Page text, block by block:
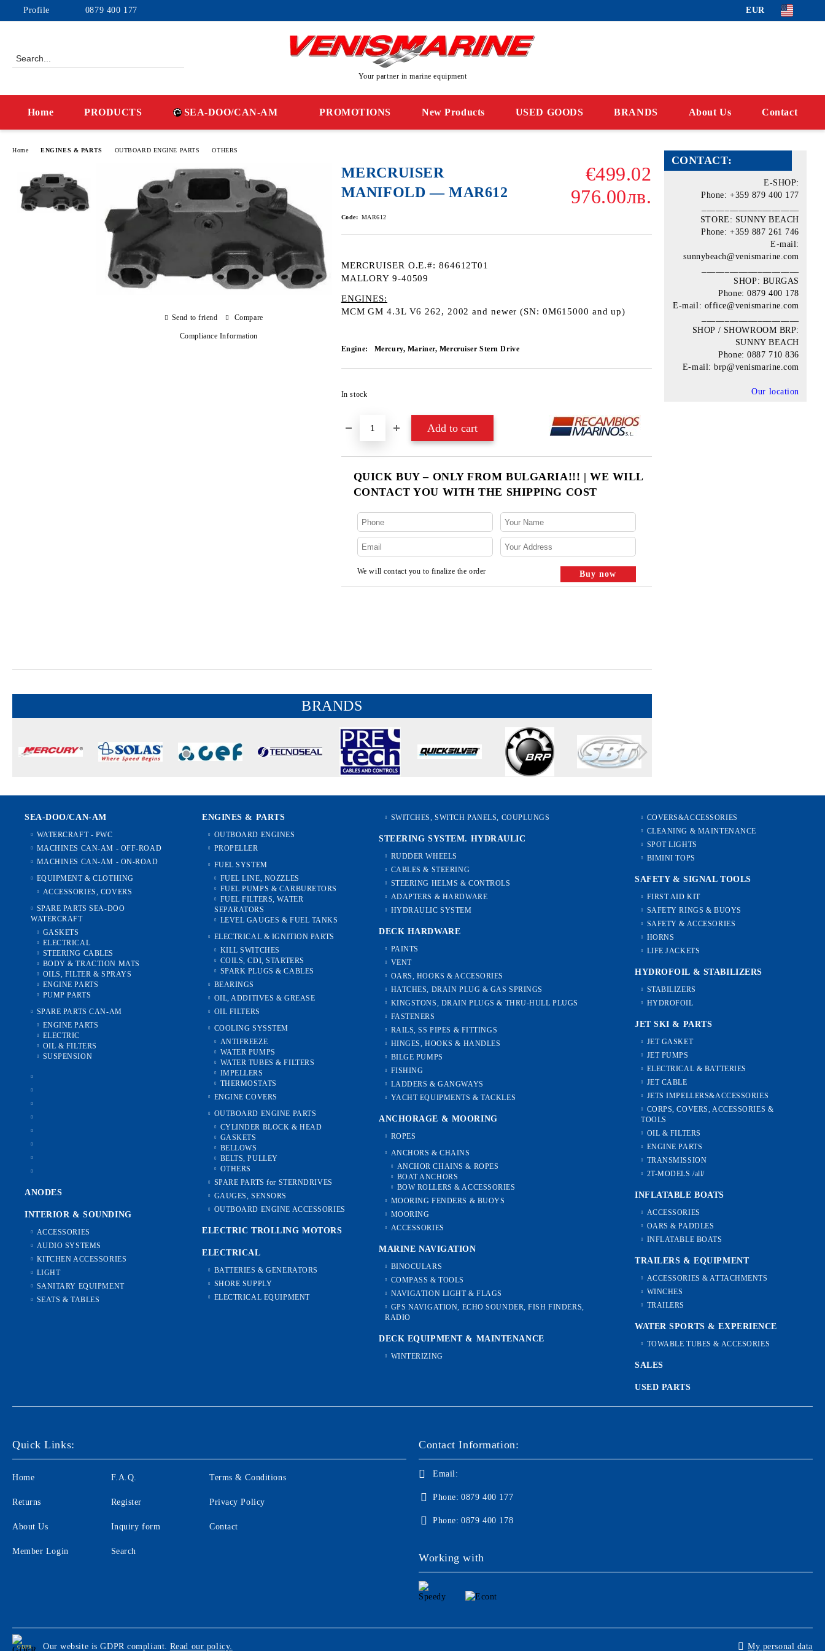
Profile 0879 400 177 EUR
Your partner in marine equipment
Home PRODUCTS SEA-DOO/CAN-AM PROMOTIONS New Products USED GOODS BRANDS About Us Contact
Home ENGINES & PARTS OUTBOARD ENGINE PARTS OTHERS
MERCRUISER
MANIFOLD — MAR612
€499.02
976.00лв.
Code: MAR612
MERCRUISER O.E.#: 864612T01
MALLORY 9-40509
ENGINES:
​MCM GM 4.3L V6 262, 2002 and newer (SN: 0M615000 and up)
Engine: Mercury, Mariner, Mercruiser Stern Drive
In stock
QUICK BUY – ONLY FROM BULGARIA!!! | WE WILL
CONTACT YOU WITH THE SHIPPING COST
We will contact you to finalize the order
Send to friend Compare
Compliance Information
BRANDS
CONTACT:
E-SHOP:
Phone: +359 879 400 177
STORE: SUNNY BEACH
Phone: +359 887 261 746
E-mail:
sunnybeach@venismarine.com
SHOP: BURGAS
Phone: 0879 400 178
E-mail: office@venismarine.com
SHOP / SHOWROOM BRP:
SUNNY BEACH
Phone: 0887 710 836
E-mail: brp@venismarine.com
Our location
SEA-DOO/CAN-AM
WATERCRAFT - PWC
MACHINES CAN-AM - OFF-ROAD
MACHINES CAN-AM - ON-ROAD
EQUIPMENT & CLOTHING
ACCESSORIES, COVERS
SPARE PARTS SEA-DOO
WATERCRAFT
GASKETS
ELECTRICAL
STEERING CABLES
BODY & TRACTION MATS
OILS, FILTER & SPRAYS
ENGINE PARTS
PUMP PARTS
SPARE PARTS CAN-AM
ENGINE PARTS
ELECTRIC
OIL & FILTERS
SUSPENSION
ANODES
INTERIOR & SOUNDING
ACCESSORIES
AUDIO SYSTEMS
KITCHEN ACCESSORIES
LIGHT
SANITARY EQUIPMENT
SEATS & TABLES
ENGINES & PARTS
OUTBOARD ENGINES
PROPELLER
FUEL SYSTEM
FUEL LINE, NOZZLES
FUEL PUMPS & CARBURETORS
FUEL FILTERS, WATER
SEPARATORS
LEVEL GAUGES & FUEL TANKS
ELECTRICAL & IGNITION PARTS
KILL SWITCHES
COILS, CDI, STARTERS
SPARK PLUGS & CABLES
BEARINGS
OIL, ADDITIVES & GREASE
OIL FILTERS
COOLING SYSSTEM
ANTIFREEZE
WATER PUMPS
WATER TUBES & FILTERS
IMPELLERS
THERMOSTATS
ENGINE COVERS
OUTBOARD ENGINE PARTS
CYLINDER BLOCK & HEAD
GASKETS
BELLOWS
BELTS, PULLEY
OTHERS
SPARE PARTS for STERNDRIVES
GAUGES, SENSORS
OUTBOARD ENGINE ACCESSORIES
ELECTRIC TROLLING MOTORS
ELECTRICAL
BATTERIES & GENERATORS
SHORE SUPPLY
ELECTRICAL EQUIPMENT
SWITCHES, SWITCH PANELS, COUPLUNGS
STEERING SYSTEM. HYDRAULIC
RUDDER WHEELS
CABLES & STEERING
STEERING HELMS & CONTROLS
ADAPTERS & HARDWARE
HYDRAULIC SYSTEM
DECK HARDWARE
PAINTS
VENT
OARS, HOOKS & ACCESORIES
HATCHES, DRAIN PLUG & GAS SPRINGS
KINGSTONS, DRAIN PLUGS & THRU-HULL PLUGS
FASTENERS
RAILS, SS PIPES & FITTINGS
HINGES, HOOKS & HANDLES
BILGE PUMPS
FISHING
LADDERS & GANGWAYS
YACHT EQUIPMENTS & TACKLES
ANCHORAGE & MOORING
ROPES
ANCHORS & CHAINS
ANCHOR CHAINS & ROPES
BOAT ANCHORS
BOW ROLLERS & ACCESSORIES
MOORING FENDERS & BUOYS
MOORING
ACCESSORIES
MARINE NAVIGATION
BINOCULARS
COMPASS & TOOLS
NAVIGATION LIGHT & FLAGS
GPS NAVIGATION, ECHO SOUNDER, FISH FINDERS,
RADIO
DECK EQUIPMENT & MAINTENANCE
WINTERIZING
COVERS&ACCESSORIES
CLEANING & MAINTENANCE
SPOT LIGHTS
BIMINI TOPS
SAFETY & SIGNAL TOOLS
FIRST AID KIT
SAFETY RINGS & BUOYS
SAFETY & ACCESORIES
HORNS
LIFE JACKETS
HYDROFOIL & STABILIZЕRS
STABILIZERS
HYDROFOIL
JET SKI & PARTS
JET GASKET
JET PUMPS
ELECTRICAL & BATTERIES
JET CABLE
JETS IMPELLERS&ACCESSORIES
CORPS, COVERS, ACCESSORIES &
TOOLS
OIL & FILTERS
ENGINE PARTS
TRANSMISSION
2T-MODELS /all/
INFLATABLE BOATS
ACCESSORIES
OARS & PADDLES
INFLATABLE BOATS
TRAILERS & EQUIPMENT
ACCESSORIES & ATTACHMENTS
WINCHES
TRAILERS
WATER SPORTS & EXPERIENCE
TOWABLE TUBES & ACCESORIES
SALES
USED PARTS
Quick Links:
Home
Returns
About Us
Member Login
F.A.Q.
Register
Inquiry form
Search
Terms & Conditions
Privacy Policy
Contact
Contact Information:
Email:
Phone: 0879 400 177
Phone: 0879 400 178
Working with
GDPR Our website is GDPR compliant. Read our policy. My personal data